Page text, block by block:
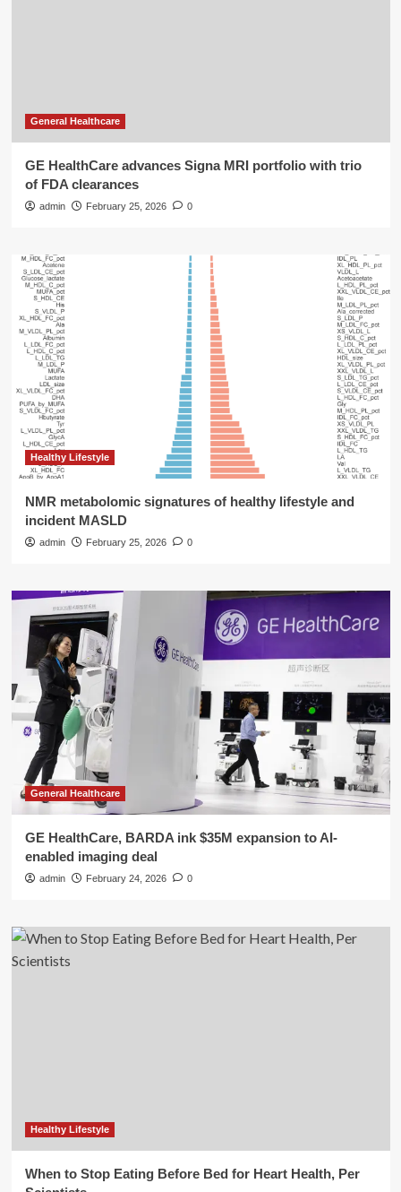
General Healthcare
GE HealthCare advances Signa MRI portfolio with trio
of FDA clearances
admin February 25, 2026 0
Healthy Lifestyle
NMR metabolomic signatures of healthy lifestyle and
incident MASLD
admin February 25, 2026 0
General Healthcare
GE HealthCare, BARDA ink $35M expansion to AI-
enabled imaging deal
admin February 24, 2026 0
Healthy Lifestyle
When to Stop Eating Before Bed for Heart Health, Per